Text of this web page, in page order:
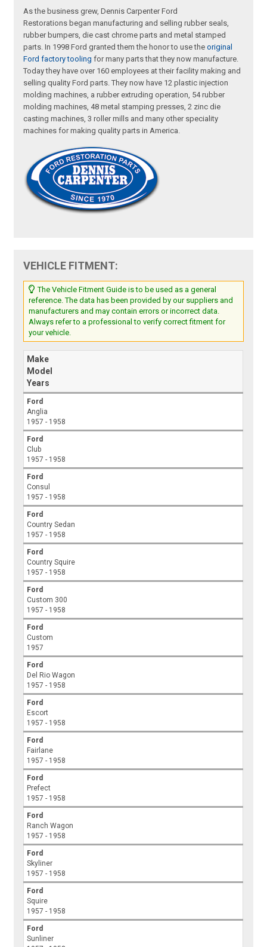
As the business grew, Dennis Carpenter Ford
Restorations began manufacturing and selling rubber seals,
rubber bumpers, die cast chrome parts and metal stamped
parts. In 1998 Ford granted them the honor to use theoriginal
Ford factory tooling for many parts that they now manufacture.
Today they have over 160 employees at their facility making and
selling quality Ford parts. They now have 12 plastic injection
molding machines, a rubber extruding operation, 54 rubber
molding machines, 48 metal stamping presses, 2 zinc die
casting machines, 3 roller mills and many other speciality
machines for making quality parts in America.
VEHICLE FITMENT:
The Vehicle Fitment Guide is to be used as a general
reference. The data has been provided by our suppliers and
manufacturers and may contain errors or incorrect data.
Always refer to a professional to verify correct fitment for
your vehicle.
Make
Model
Years
Ford
Anglia
1957 - 1958
Ford
Club
1957 - 1958
Ford
Consul
1957 - 1958
Ford
Country Sedan
1957 - 1958
Ford
Country Squire
1957 - 1958
Ford
Custom 300
1957 - 1958
Ford
Custom
1957
Ford
Del Rio Wagon
1957 - 1958
Ford
Escort
1957 - 1958
Ford
Fairlane
1957 - 1958
Ford
Prefect
1957 - 1958
Ford
Ranch Wagon
1957 - 1958
Ford
Skyliner
1957 - 1958
Ford
Squire
1957 - 1958
Ford
Sunliner